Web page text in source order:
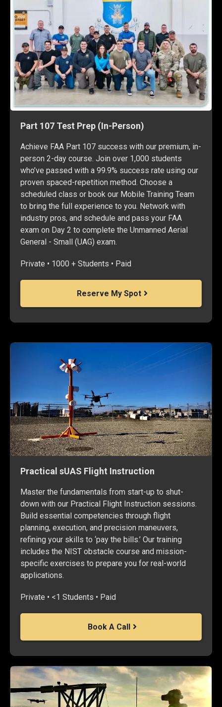
Part 107 Test Prep (In-Person)
Achieve FAA Part 107 success with our premium, in-
person 2-day course. Join over 1,000 students
who’ve passed with a 99.9% success rate using our
proven spaced-repetition method. Choose a
scheduled class or book our Mobile Training Team
to bring the full experience to you. Network with
industry pros, and schedule and pass your FAA
exam on Day 2 to complete the Unmanned Aerial
General - Small (UAG) exam.
Private • 1000 + Students • Paid
Reserve My Spot
Practical sUAS Flight Instruction
Master the fundamentals from start-up to shut-
down with our Practical Flight Instruction sessions.
Build essential competencies through flight
planning, execution, and precision maneuvers,
refining your skills to ‘pay the bills.’ Our training
includes the NIST obstacle course and mission-
specific exercises to prepare you for real-world
applications.
Private • <1 Students • Paid
Book A Call